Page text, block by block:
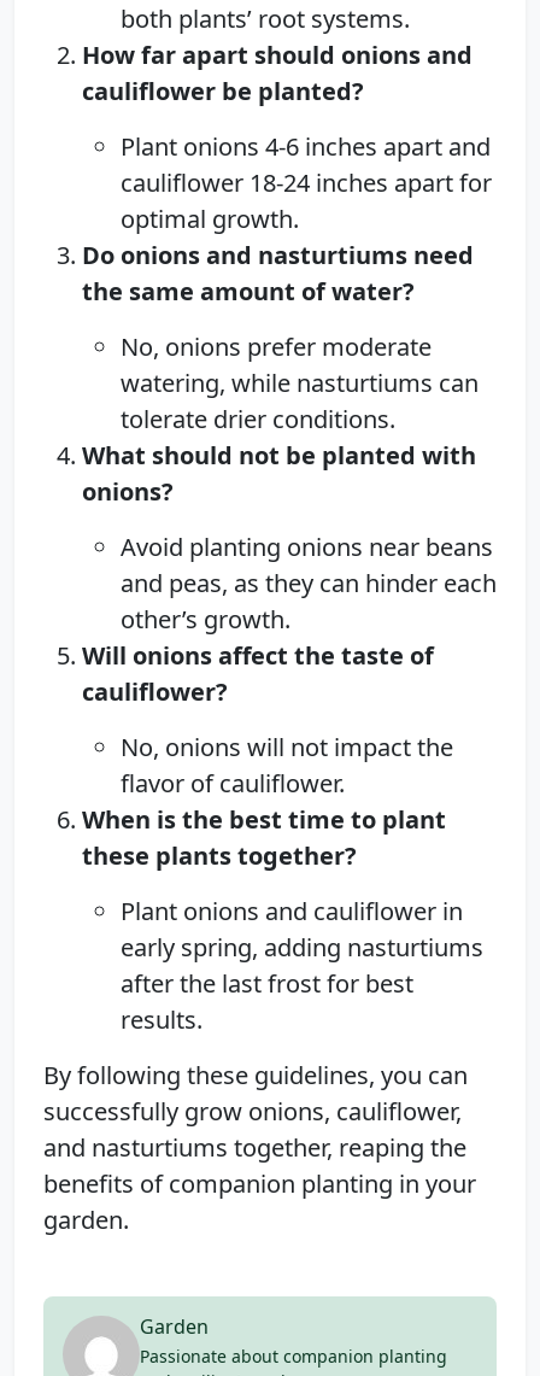
both plants’ root systems.
How far apart should onions and
cauliflower be planted?
Plant onions 4-6 inches apart and
cauliflower 18-24 inches apart for
optimal growth.
Do onions and nasturtiums need
the same amount of water?
No, onions prefer moderate
watering, while nasturtiums can
tolerate drier conditions.
What should not be planted with
onions?
Avoid planting onions near beans
and peas, as they can hinder each
other’s growth.
Will onions affect the taste of
cauliflower?
No, onions will not impact the
flavor of cauliflower.
When is the best time to plant
these plants together?
Plant onions and cauliflower in
early spring, adding nasturtiums
after the last frost for best
results.
By following these guidelines, you can
successfully grow onions, cauliflower,
and nasturtiums together, reaping the
benefits of companion planting in your
garden.
Garden
Passionate about companion planting